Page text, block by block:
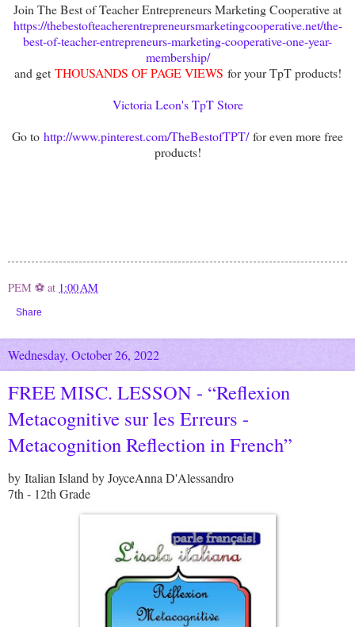
Join The Best of Teacher Entrepreneurs Marketing Cooperative at
https://thebestofteacherentrepreneursmarketingcooperative.net/the-
best-of-teacher-entrepreneurs-marketing-cooperative-one-year-
membership/
and getTHOUSANDS OF PAGE VIEWS for your TpT products!
Victoria Leon's TpT Store
Go to http://www.pinterest.com/TheBestofTPT/for even more free
products!
PEM ⚽ at 1:00 AM
Share
Wednesday, October 26, 2022
FREE MISC. LESSON - “Reflexion
Metacognitive sur les Erreurs -
Metacognition Reflection in French”
by Italian Island by JoyceAnna D'Alessandro
7th - 12th Grade